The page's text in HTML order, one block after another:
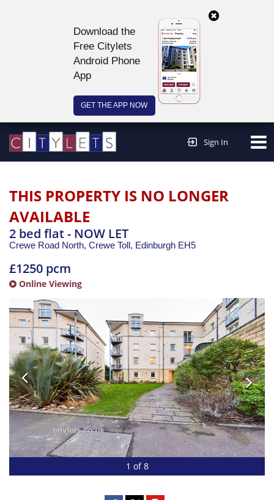
Download the
Free Citylets
Android Phone
App
GET THE APP NOW
Sign In
THIS PROPERTY IS NO LONGER
AVAILABLE
2 bed flat - NOW LET
Crewe Road North, Crewe Toll, Edinburgh EH5
£1250 pcm
Online Viewing
1 of 8